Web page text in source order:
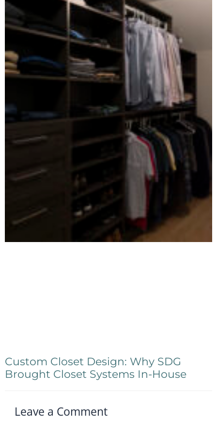
Custom Closet Design: Why SDG
Brought Closet Systems In-House
Leave a Comment